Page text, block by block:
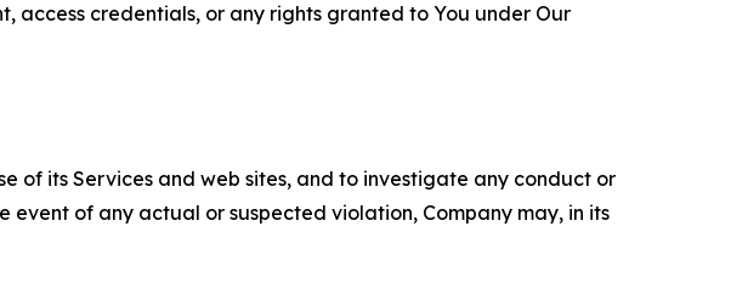
access credentials, or any rights granted to You under Our
of its Services and web sites, and to investigate any conduct or
event of any actual or suspected violation, Company may, in its